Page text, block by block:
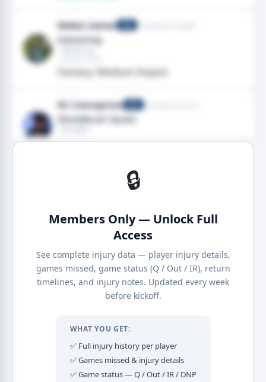
Makai Lemon Philadelphia Eagles
Hamstring
Fantasy: Medium Impact
KC Concepcion Cleveland Browns
Shoulder,AC Sprain
🔒
Members Only — Unlock Full
Access
See complete injury data — player injury details,
games missed, game status (Q / Out / IR), return
timelines, and injury notes. Updated every week
before kickoff.
WHAT YOU GET:
✅ Full injury history per player
✅ Games missed & injury details
✅ Game status — Q / Out / IR / DNP